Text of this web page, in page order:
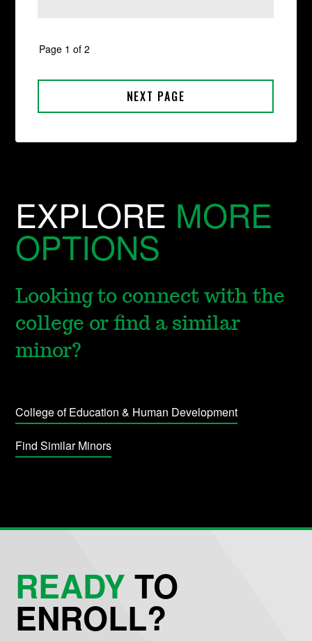
EXPLORE MORE
OPTIONS
Looking to connect with the
college or find a similar
minor?
College of Education & Human Development
Find Similar Minors
READYTO
ENROLL?